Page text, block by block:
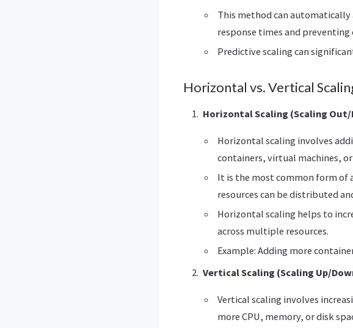
This method can
response times and
Predictive scaling can
Horizontal vs. Vertical
Horizontal Scaling (Scaling
Horizontal scaling involves
containers, virtual machines,
It is the most common form of
resources can be distributed
Horizontal scaling helps to
across multiple resources.
Example: Adding more
Vertical Scaling (Scaling Up/
Vertical scaling involves
more CPU, memory, or disk